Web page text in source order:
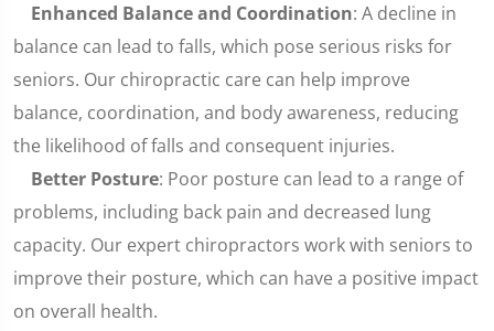
Enhanced Balance and Coordination: A decline in
balance can lead to falls, which pose serious risks for
seniors. Our chiropractic care can help improve
balance, coordination, and body awareness, reducing
the likelihood of falls and consequent injuries.
Better Posture: Poor posture can lead to a range of
problems, including back pain and decreased lung
capacity. Our expert chiropractors work with seniors to
improve their posture, which can have a positive impact
on overall health.